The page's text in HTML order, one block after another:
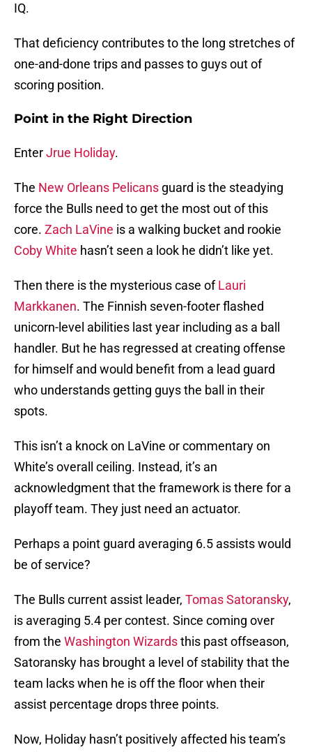
IQ.
That deficiency contributes to the long stretches of
one-and-done trips and passes to guys out of
scoring position.
Point in the Right Direction
EnterJrue Holiday.
The New Orleans Pelicans guard is the steadying
force the Bulls need to get the most out of this
core. Zach LaVine is a walking bucket and rookie
Coby White hasn’t seen a look he didn’t like yet.
Then there is the mysterious case ofLauri
Markkanen. The Finnish seven-footer flashed
unicorn-level abilities last year including as a ball
handler. But he has regressed at creating offense
for himself and would benefit from a lead guard
who understands getting guys the ball in their
spots.
This isn’t a knock on LaVine or commentary on
White’s overall ceiling. Instead, it’s an
acknowledgment that the framework is there for a
playoff team. They just need an actuator.
Perhaps a point guard averaging 6.5 assists would
be of service?
The Bulls current assist leader, Tomas Satoransky,
is averaging 5.4 per contest. Since coming over
from the Washington Wizardsthis past offseason,
Satoransky has brought a level of stability that the
team lacks when he is off the floor when their
assist percentage drops three points.
Now, Holiday hasn’t positively affected his team’s